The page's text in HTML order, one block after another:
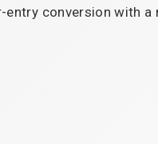
conversion with a